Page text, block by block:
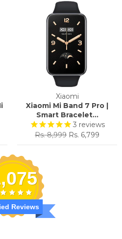
Xiaomi
Xiaomi Mi Band 7 Pro |
Smart Bracelet...
3 reviews
Regular
price
Rs. 8,999 Sale
price
Rs. 6,799
Reviews